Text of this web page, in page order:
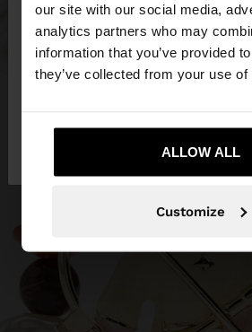
our site with our social media,
analytics partners who may
information that you’ve provided
they’ve collected from your use
ALLOW ALL
Customize
You are accessing the site from
Do you want to browse our
website?
No, stay in Czech
Yes, take me to United